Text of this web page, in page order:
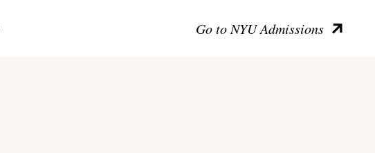
Go to NYU Admissions